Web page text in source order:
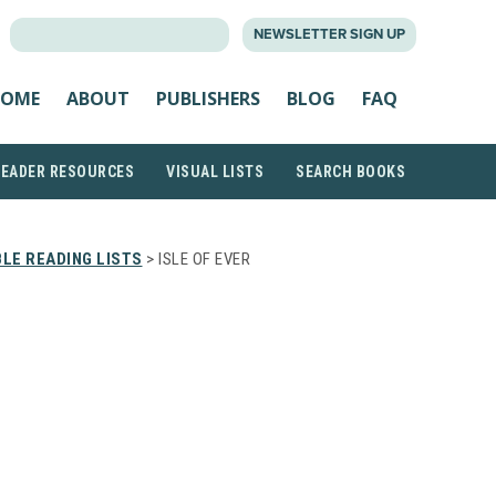
NEWSLETTER SIGN UP
ABOUT PUBLISHERS BLOG FAQ
RESOURCES VISUAL LISTS SEARCH BOOKS
READING LISTS > ISLE OF EVER